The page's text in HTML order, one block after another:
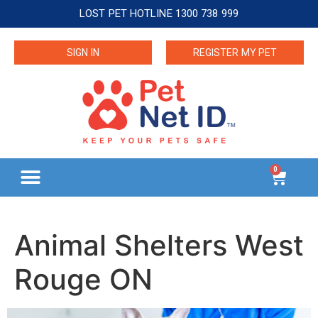
LOST PET HOTLINE 1300 738 999
SIGN IN REGISTER MY PET
0
Animal Shelters West
Rouge ON